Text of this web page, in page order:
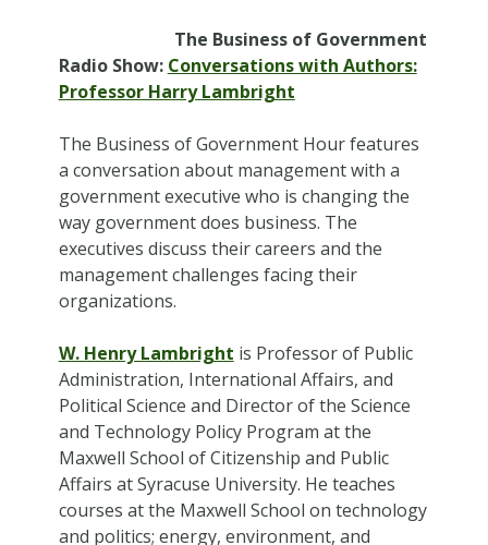
The Business of Government
Radio Show: Conversations with Authors:
Professor Harry Lambright
The Business of Government Hour features
a conversation about management with a
government executive who is changing the
way government does business. The
executives discuss their careers and the
management challenges facing their
organizations.
W. Henry Lambright is Professor of Public
Administration, International Affairs, and
Political Science and Director of the Science
and Technology Policy Program at the
Maxwell School of Citizenship and Public
Affairs at Syracuse University. He teaches
courses at the Maxwell School on technology
and politics; energy, environment, and